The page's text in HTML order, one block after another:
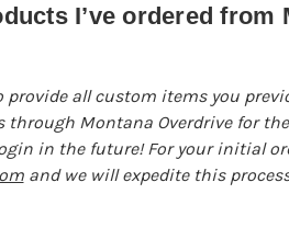
I’ve ordered from
all custom items you
through Montana Overdrive for
in the future! For your initial
and we will expedite this